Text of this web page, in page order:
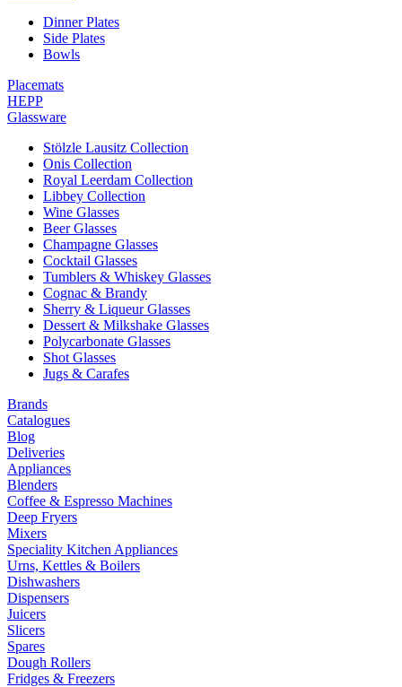
Dinner Plates
Side Plates
Bowls
Placemats
HEPP
Glassware
Stölzle Lausitz Collection
Onis Collection
Royal Leerdam Collection
Libbey Collection
Wine Glasses
Beer Glasses
Champagne Glasses
Cocktail Glasses
Tumblers & Whiskey Glasses
Cognac & Brandy
Sherry & Liqueur Glasses
Dessert & Milkshake Glasses
Polycarbonate Glasses
Shot Glasses
Jugs & Carafes
Brands
Catalogues
Blog
Deliveries
Appliances
Blenders
Coffee & Espresso Machines
Deep Fryers
Mixers
Speciality Kitchen Appliances
Urns, Kettles & Boilers
Dishwashers
Dispensers
Juicers
Slicers
Spares
Dough Rollers
Fridges & Freezers